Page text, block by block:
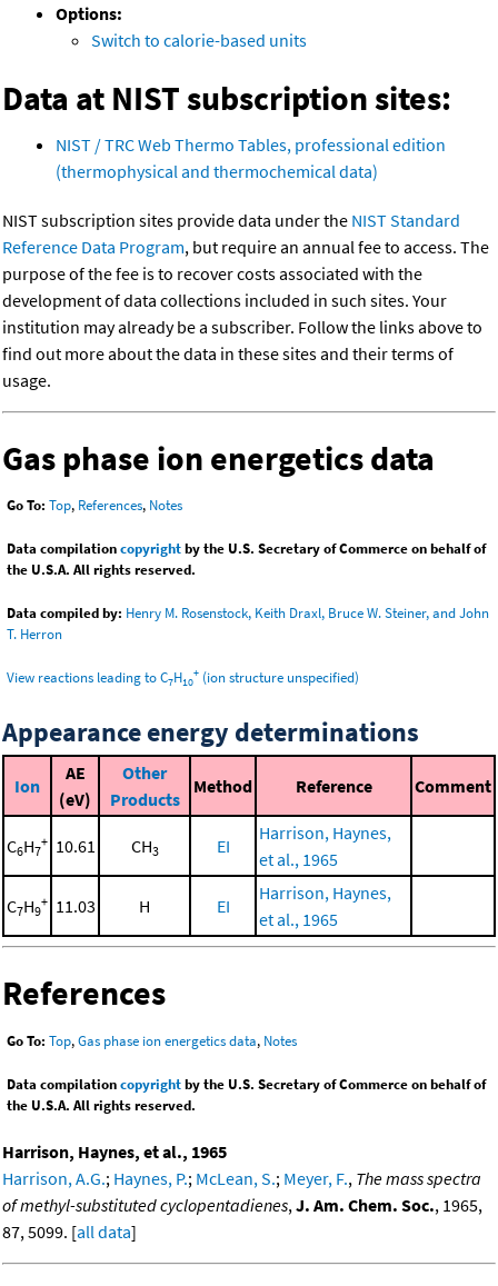
Options:
Switch to calorie-based units
Data at NIST subscription sites:
NIST / TRC Web Thermo Tables, professional edition
(thermophysical and thermochemical data)
NIST subscription sites provide data under the NIST Standard
Reference Data Program, but require an annual fee to access. The
purpose of the fee is to recover costs associated with the
development of data collections included in such sites. Your
institution may already be a subscriber. Follow the links above to
find out more about the data in these sites and their terms of
usage.
Gas phase ion energetics data
Go To: Top, References, Notes
Data compilationcopyrightby the U.S. Secretary of Commerce on behalf of
the U.S.A. All rights reserved.
Data compiled by: Henry M. Rosenstock, Keith Draxl, Bruce W. Steiner, and John
T. Herron
View reactions leading to C7H10
+ (ion structure unspecified)
Appearance energy determinations
Ion
AE
(eV)
Other
Products
Method Reference Comment
C6H7
+ 10.61 CH3 EI
Harrison, Haynes,
et al., 1965
C7H9
+ 11.03 H EI
Harrison, Haynes,
et al., 1965
References
Go To: Top,Gas phase ion energetics data, Notes
Data compilationcopyrightby the U.S. Secretary of Commerce on behalf of
the U.S.A. All rights reserved.
Harrison, Haynes, et al., 1965
Harrison, A.G.; Haynes, P.; McLean, S.; Meyer, F., The mass spectra
of methyl-substituted cyclopentadienes, J. Am. Chem. Soc., 1965,
87, 5099. [all data]